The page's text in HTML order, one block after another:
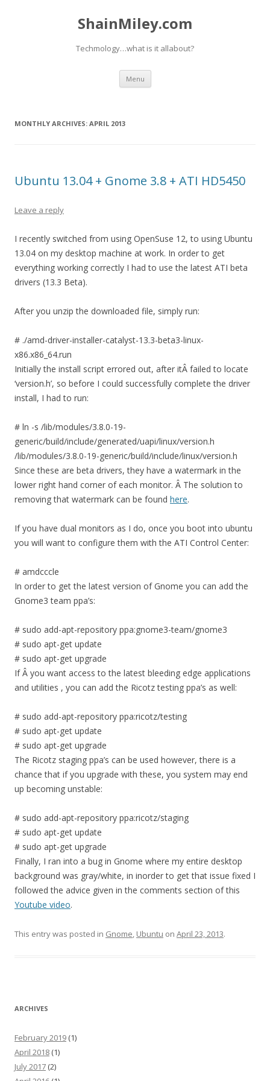
ShainMiley.com
Techmology…what is it allabout?
Menu Skip
content
MONTHLY ARCHIVES: APRIL 2013
Ubuntu 13.04 + Gnome 3.8 + ATI HD5450
Leave a reply
I recently switched from using OpenSuse 12, to using Ubuntu
13.04 on my desktop machine at work. In order to get
everything working correctly I had to use the latest ATI beta
drivers (13.3 Beta).
After you unzip the downloaded file, simply run:
# ./amd-driver-installer-catalyst-13.3-beta3-linux-
x86.x86_64.run
Initially the install script errored out, after itÂ failed to locate
‘version.h’, so before I could successfully complete the driver
install, I had to run:
# ln -s /lib/modules/3.8.0-19-
generic/build/include/generated/uapi/linux/version.h
/lib/modules/3.8.0-19-generic/build/include/linux/version.h
Since these are beta drivers, they have a watermark in the
lower right hand corner of each monitor. Â The solution to
removing that watermark can be found here.
If you have dual monitors as I do, once you boot into ubuntu
you will want to configure them with the ATI Control Center:
# amdcccle
In order to get the latest version of Gnome you can add the
Gnome3 team ppa’s:
# sudo add-apt-repository ppa:gnome3-team/gnome3
# sudo apt-get update
# sudo apt-get upgrade
If Â you want access to the latest bleeding edge applications
and utilities , you can add the Ricotz testing ppa’s as well:
# sudo add-apt-repository ppa:ricotz/testing
# sudo apt-get update
# sudo apt-get upgrade
The Ricotz staging ppa’s can be used however, there is a
chance that if you upgrade with these, you system may end
up becoming unstable:
# sudo add-apt-repository ppa:ricotz/staging
# sudo apt-get update
# sudo apt-get upgrade
Finally, I ran into a bug in Gnome where my entire desktop
background was gray/white, in inorder to get that issue fixed I
followed the advice given in the comments section of this
Youtube video.
This entry was posted in Gnome, Ubuntu on April 23, 2013.
ARCHIVES
February 2019 (1)
April 2018 (1)
July 2017 (2)